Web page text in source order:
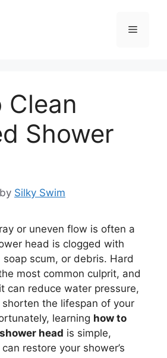
Menu
Clean
Shower
by Silky Swim
or uneven flow is often a
head is clogged with
scum, or debris. Hard
most common culprit, and
can reduce water pressure,
the lifespan of your
learning how to
head is simple,
restore your shower’s